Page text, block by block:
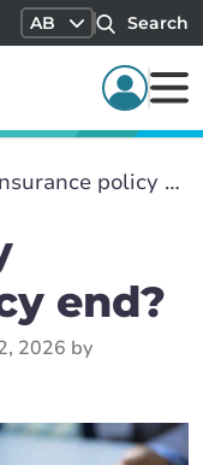
AB Search
When does my insurance policy end?
end?
2026 by